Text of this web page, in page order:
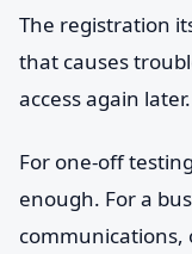
The registration
that causes
access again later.
For one-off
enough. For a
communications,